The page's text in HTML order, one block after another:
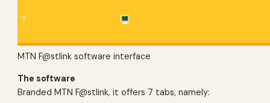
MTN F@stlink software interface
The software
Branded MTN F@stlink, it offers 7 tabs, namely: